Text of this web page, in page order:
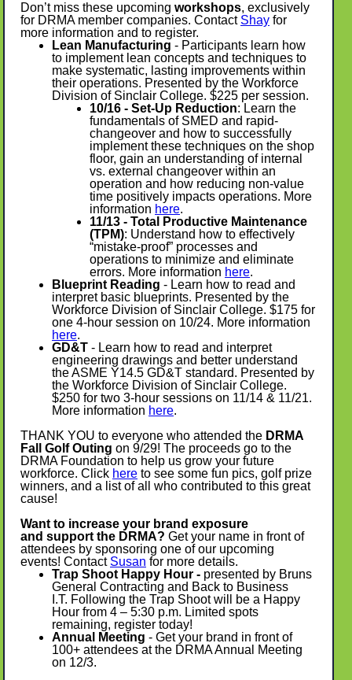
Don’t miss these upcoming workshops, exclusively
for DRMA member companies. Contact Shay for
more information and to register.
Lean Manufacturing - Participants learn how
to implement lean concepts and techniques to
make systematic, lasting improvements within
their operations. Presented by the Workforce
Division of Sinclair College. $225 per session.
10/16 - Set-Up Reduction: Learn the
fundamentals of SMED and rapid-
changeover and how to successfully
implement these techniques on the shop
floor, gain an understanding of internal
vs. external changeover within an
operation and how reducing non-value
time positively impacts operations. More
information here.
11/13 - Total Productive Maintenance
(TPM): Understand how to effectively
“mistake-proof” processes and
operations to minimize and eliminate
errors. More information here.
Blueprint Reading - Learn how to read and
interpret basic blueprints. Presented by the
Workforce Division of Sinclair College. $175 for
one 4-hour session on 10/24. More information
here.
GD&T - Learn how to read and interpret
engineering drawings and better understand
the ASME Y14.5 GD&T standard. Presented by
the Workforce Division of Sinclair College.
$250 for two 3-hour sessions on 11/14 & 11/21.
More information here.
THANK YOU to everyone who attended the DRMA
Fall Golf Outing on 9/29! The proceeds go to the
DRMA Foundation to help us grow your future
workforce. Click here to see some fun pics, golf prize
winners, and a list of all who contributed to this great
cause!
Want to increase your brand exposure
and support the DRMA? Get your name in front of
attendees by sponsoring one of our upcoming
events! Contact Susan for more details.
Trap Shoot Happy Hour - presented by Bruns
General Contracting and Back to Business
I.T. Following the Trap Shoot will be a Happy
Hour from 4 – 5:30 p.m. Limited spots
remaining, register today!
Annual Meeting - Get your brand in front of
100+ attendees at the DRMA Annual Meeting
on 12/3.